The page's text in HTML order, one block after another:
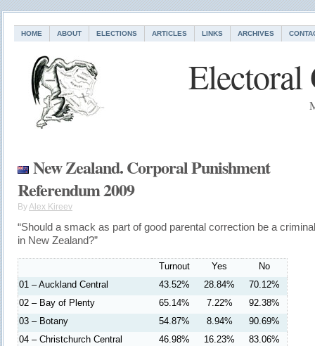
HOME ABOUT ELECTIONS ARTICLES LINKS ARCHIVES
Electoral
New Zealand. Corporal Punishment
Referendum 2009
ByAlex Kireev
“Should a smack as part of good parental correction be a
in New Zealand?”
Turnout Yes
No
01 – Auckland Central
43.52% 28.84%
70.12%
02 – Bay of Plenty
65.14% 7.22%
92.38%
03 – Botany
54.87% 8.94%
90.69%
04 – Christchurch Central
46.98% 16.23%
83.06%